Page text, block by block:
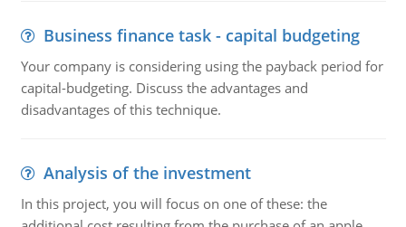
Business finance task - capital budgeting
Your company is considering using the payback period for
capital-budgeting. Discuss the advantages and
disadvantages of this technique.
Analysis of the investment
In this project, you will focus on one of these: the